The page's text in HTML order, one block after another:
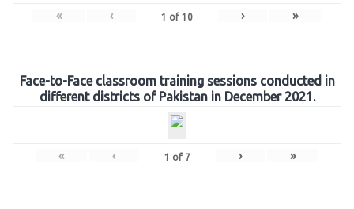
« ‹ 1 of 10 › »
Face-to-Face classroom training sessions conducted in
different districts of Pakistan in December 2021.
« ‹ 1 of 7 › »